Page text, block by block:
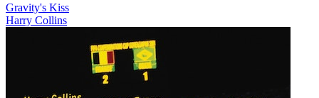
Gravity's Kiss
Harry Collins